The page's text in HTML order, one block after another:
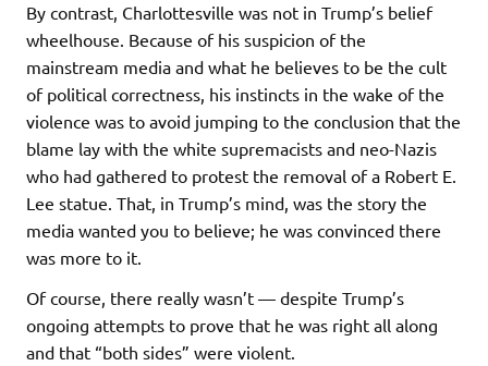
By contrast, Charlottesville was not in Trump’s belief
wheelhouse. Because of his suspicion of the
mainstream media and what he believes to be the cult
of political correctness, his instincts in the wake of the
violence was to avoid jumping to the conclusion that the
blame lay with the white supremacists and neo-Nazis
who had gathered to protest the removal of a Robert E.
Lee statue. That, in Trump’s mind, was the story the
media wanted you to believe; he was convinced there
was more to it.
Of course, there really wasn’t — despite Trump’s
ongoing attempts to prove that he was right all along
and that “both sides” were violent.